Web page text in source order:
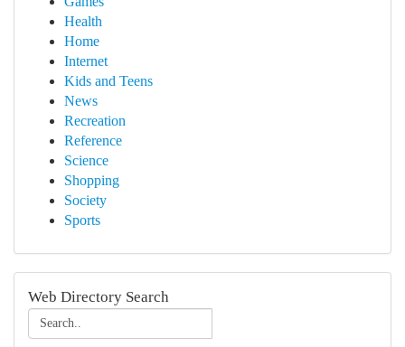
Health
Home
Internet
Kids and Teens
News
Recreation
Reference
Science
Shopping
Society
Sports
Web Directory Search